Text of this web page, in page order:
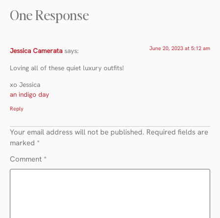
One Response
Jessica Camerata says: June 20, 2023 at 5:12 am
Loving all of these quiet luxury outfits!
xo Jessica
an indigo day
Reply
Your email address will not be published. Required fields are
marked *
Comment *